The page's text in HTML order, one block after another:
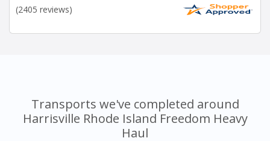
(2405 reviews)
Transports we've completed around
Harrisville Rhode Island Freedom Heavy
Haul